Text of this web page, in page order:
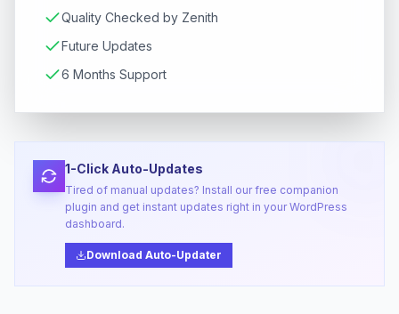
Quality Checked by Zenith
Future Updates
6 Months Support
1-Click Auto-Updates
Tired of manual updates? Install our free companion
plugin and get instant updates right in your WordPress
dashboard.
Download Auto-Updater